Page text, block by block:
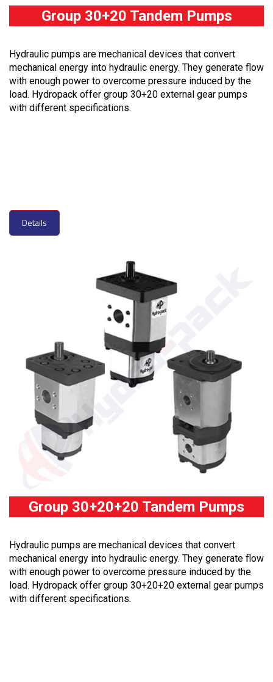
Group 30+20 Tandem Pumps
Hydraulic pumps are mechanical devices that convert
mechanical energy into hydraulic energy. They generate flow
with enough power to overcome pressure induced by the
load. Hydropack offer group 30+20 external gear pumps
with different specifications.
Details
Group 30+20+20 Tandem Pumps
Hydraulic pumps are mechanical devices that convert
mechanical energy into hydraulic energy. They generate flow
with enough power to overcome pressure induced by the
load. Hydropack offer group 30+20+20 external gear pumps
with different specifications.